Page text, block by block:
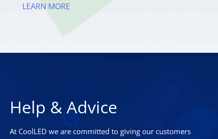
LEARN MORE
Help & Advice
At CoolLED we are committed to giving our customers